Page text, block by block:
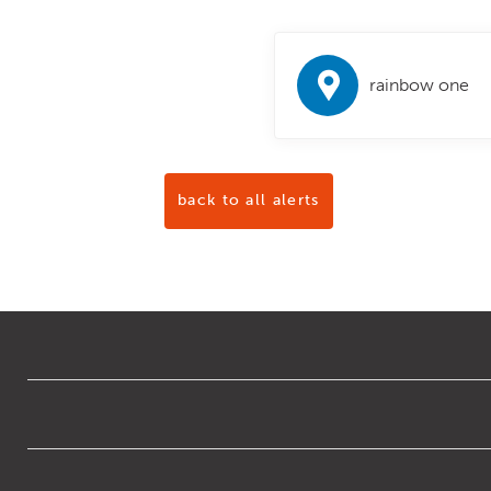
rainbow one
back to all alerts